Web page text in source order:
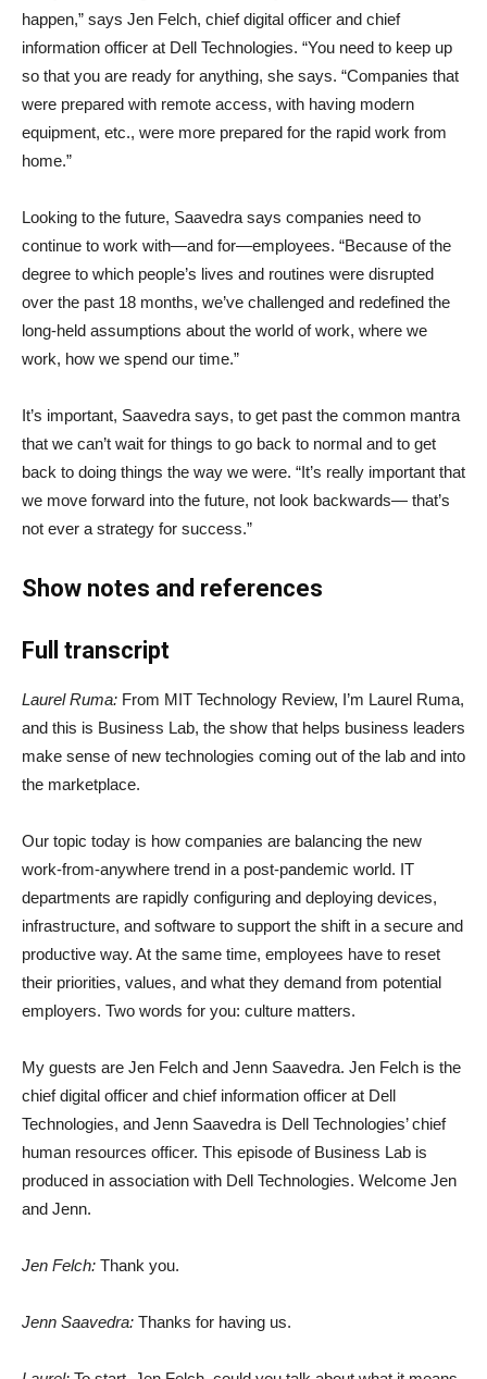
happen,” says Jen Felch, chief digital officer and chief
information officer at Dell Technologies. “You need to keep up
so that you are ready for anything, she says. “Companies that
were prepared with remote access, with having modern
equipment, etc., were more prepared for the rapid work from
home.”
Looking to the future, Saavedra says companies need to
continue to work with—and for—employees. “Because of the
degree to which people’s lives and routines were disrupted
over the past 18 months, we’ve challenged and redefined the
long-held assumptions about the world of work, where we
work, how we spend our time.”
It’s important, Saavedra says, to get past the common mantra
that we can’t wait for things to go back to normal and to get
back to doing things the way we were. “It’s really important that
we move forward into the future, not look backwards— that’s
not ever a strategy for success.”
Show notes and references
Full transcript
Laurel Ruma: From MIT Technology Review, I’m Laurel Ruma,
and this is Business Lab, the show that helps business leaders
make sense of new technologies coming out of the lab and into
the marketplace.
Our topic today is how companies are balancing the new
work-from-anywhere trend in a post-pandemic world. IT
departments are rapidly configuring and deploying devices,
infrastructure, and software to support the shift in a secure and
productive way. At the same time, employees have to reset
their priorities, values, and what they demand from potential
employers. Two words for you: culture matters.
My guests are Jen Felch and Jenn Saavedra. Jen Felch is the
chief digital officer and chief information officer at Dell
Technologies, and Jenn Saavedra is Dell Technologies’ chief
human resources officer. This episode of Business Lab is
produced in association with Dell Technologies. Welcome Jen
and Jenn.
Jen Felch: Thank you.
Jenn Saavedra: Thanks for having us.